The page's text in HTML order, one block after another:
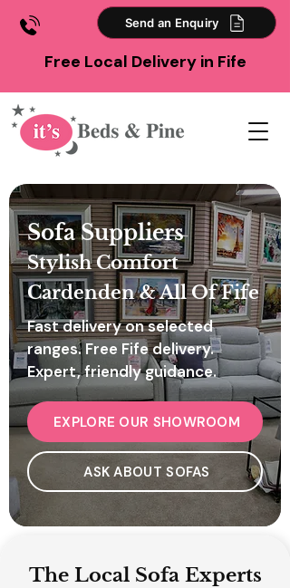
Send an Enquiry
Free Local Delivery in Fife
Sofa Suppliers
Stylish Comfort
Cardenden & All Of Fife
Fast delivery on selected
ranges. Free Fife delivery.
Expert, friendly guidance.
EXPLORE OUR SHOWROOM
ASK ABOUT SOFAS
The Local Sofa Experts